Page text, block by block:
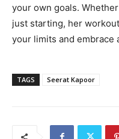
your own goals.
just starting, her
your limits and embrace
TAGS Seerat Kapoor